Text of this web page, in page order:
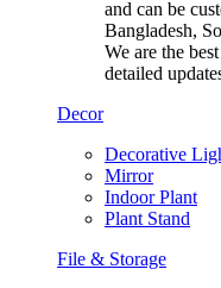
and can be
Bangladesh,
We are the
detailed
Decor
Decorative
Mirror
Indoor Plant
Plant Stand
File & Storage